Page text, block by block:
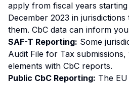
apply from fiscal years
December 2023 in
them. CbC data can inform
SAF-T Reporting: Some
Audit File for Tax
elements with CbC reports.
Public CbC Reporting: The